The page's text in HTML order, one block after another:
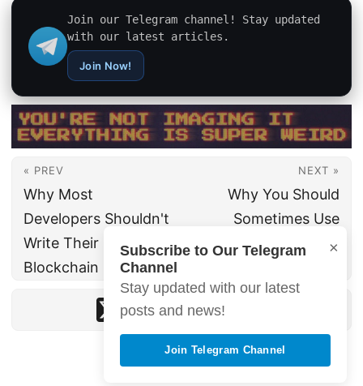
×
Subscribe to Our Telegram
Channel
Stay updated with our latest
posts and news!
Join Telegram Channel
Join our Telegram channel! Stay updated
with our latest articles.
Join Now!
« PREV
Why Most
Developers Shouldn't
Write Their Own
Blockchain Solutions
NEXT »
Why You Should
Sometimes Use
Global Variables in